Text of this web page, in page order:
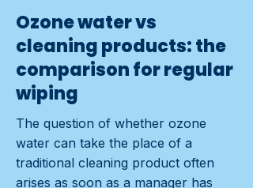
Ozone water vs
cleaning products: the
comparison for regular
wiping
The question of whether ozone
water can take the place of a
traditional cleaning product often
arises as soon as a manager has